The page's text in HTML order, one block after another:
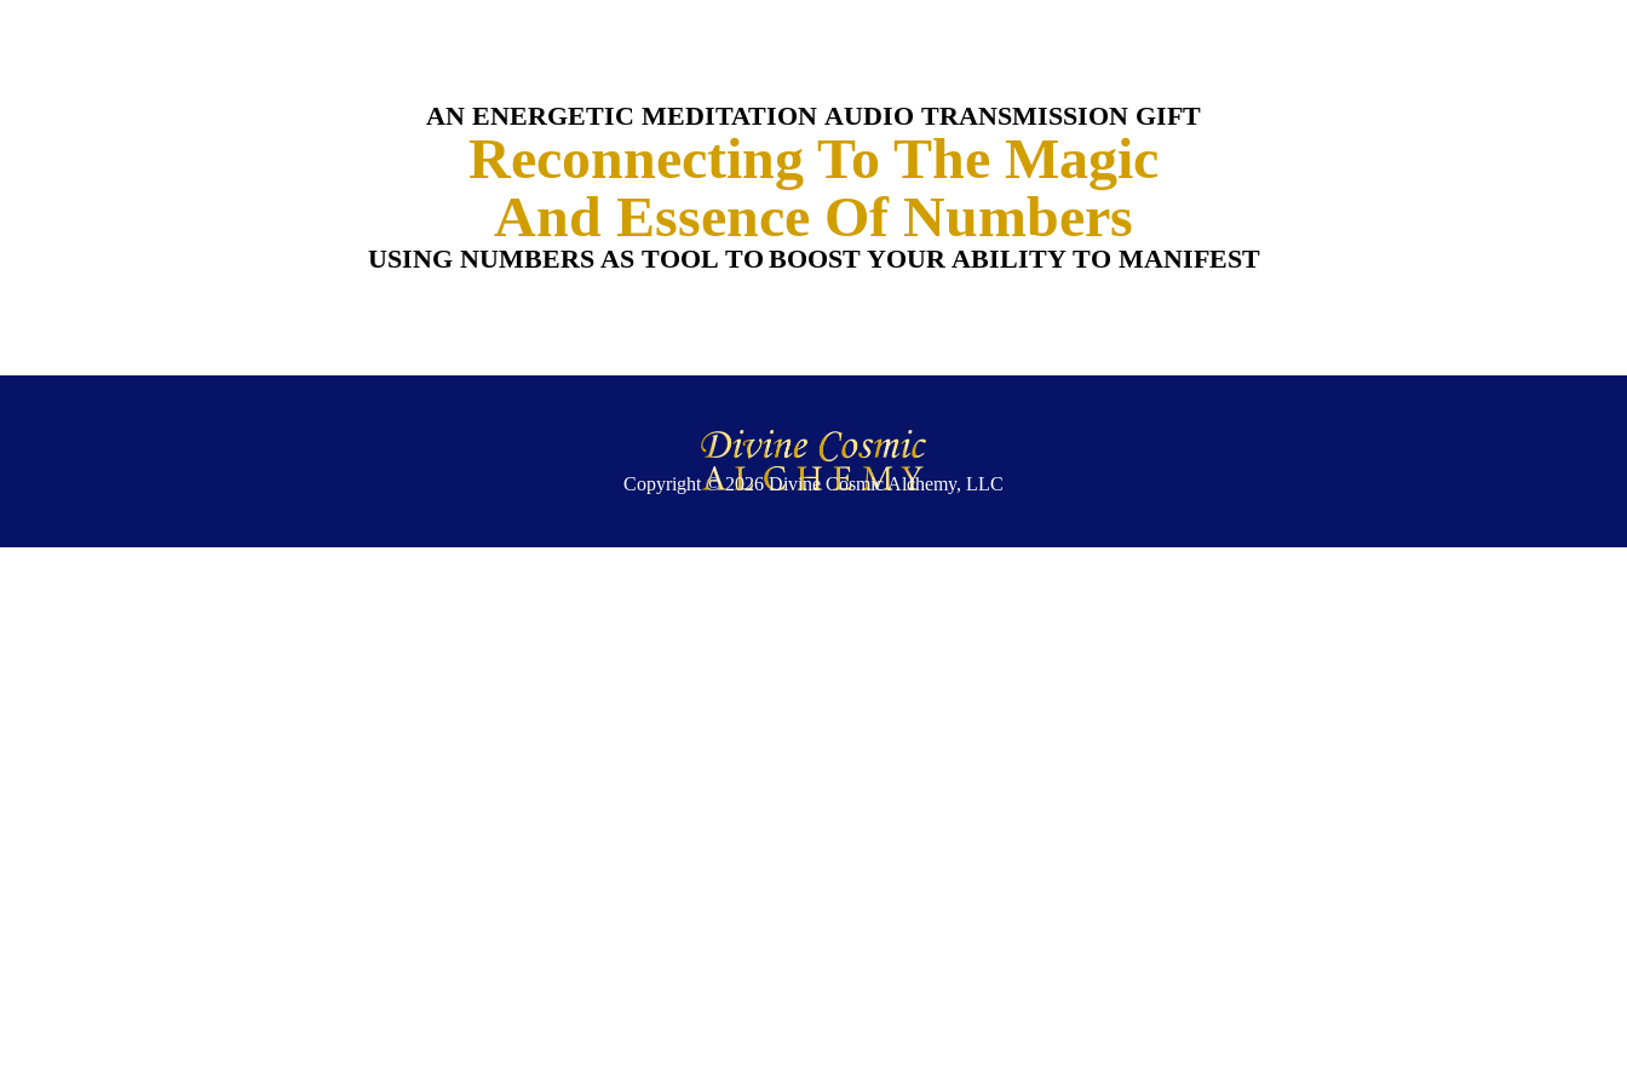
AN ENERGETIC MEDITATION AUDIO TRANSMISSION GIFT
Reconnecting To The Magic
And Essence Of Numbers
USING NUMBERS AS TOOL TO BOOST YOUR ABILITY TO MANIFEST
Copyright © 2026Divine Cosmic Alchemy, LLC